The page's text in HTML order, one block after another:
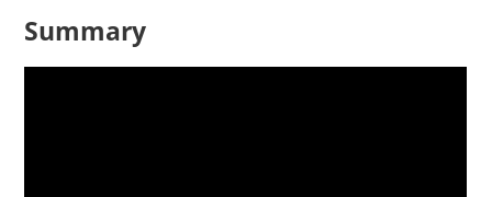
Summary